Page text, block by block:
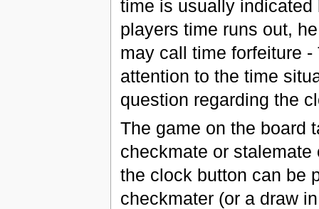
time is usually indicated
players time runs out,
may call time forfeiture
attention to the time
question regarding the
The game on the board
checkmate or
the clock button can be
checkmater (or a draw